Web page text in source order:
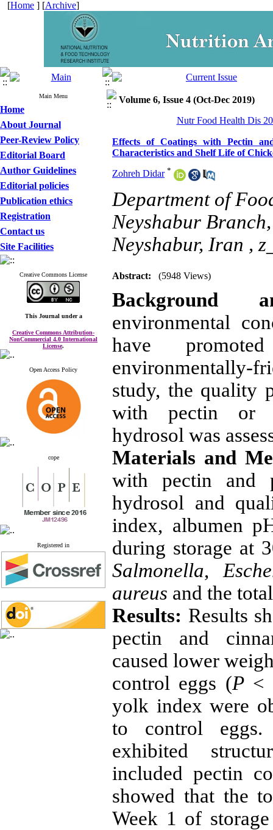
[Home ] [Archive]
Main Menu
Home
About Journal
Peer-Review Policy
Editorial Board
Author Guidelines
Editorial policies
Publication ethics
Registration
Contact us
Site Facilities
Creative Commons License
This Journal under a
Creative Commons Attribution-
NonCommercial 4.0 International
License.
Open Access Policy
cope
Registered in
Volume 6, Issue 4 (Oct-Dec 2019)
Nutr Food Health Dis
Effects of Coatings with Pectin
Characteristics and Shelf Life of
Zohreh Didar *
Department of
Neyshabur
Neyshabur, Iran ,
Abstract: (5948 Views)
environmental
have
environmentally-
study, the quality
with pectin or
hydrosol was
Materials and
with pectin and
hydrosol and
index, albumen
during storage at
Salmonella,
aureus and the
Results: Results
pectin and
caused lower
control eggs (P˂
yolk index were
to control
exhibited
included pectin
showed that the
Week 1 of